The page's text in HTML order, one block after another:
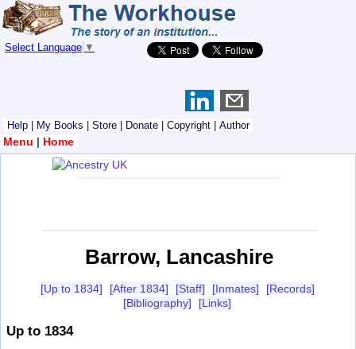
Select Language ▼
Help My Books Store Donate Copyright Author
Menu | Home
Barrow, Lancashire
[Up to 1834] [After 1834] [Staff] [Inmates]
[Records]
[Bibliography]
[Links]
Up to 1834